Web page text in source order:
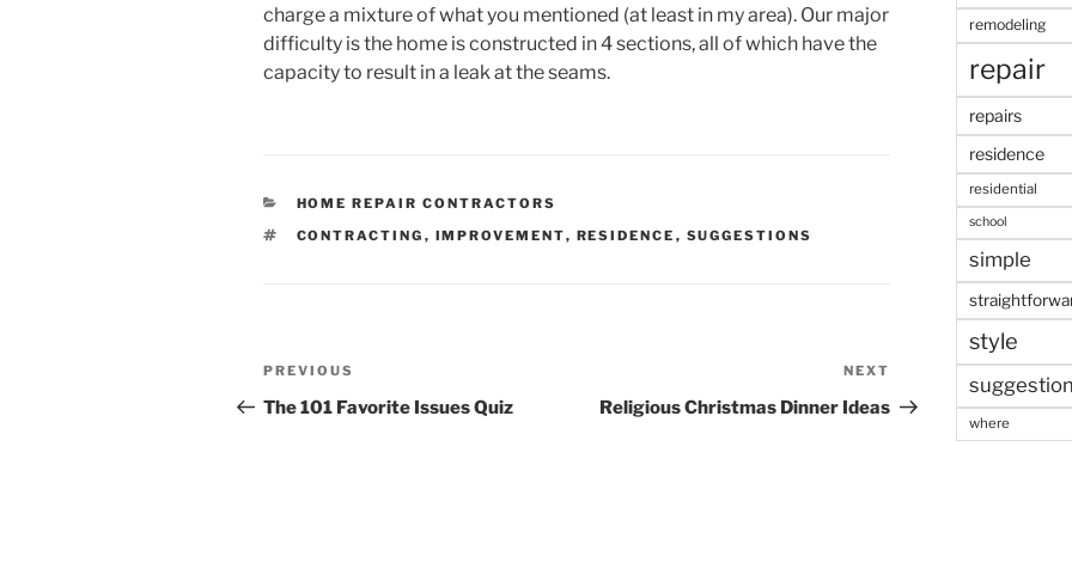
charge a mixture of what you mentioned (at least in my area). Our major
difficulty is the home is constructed in 4 sections, all of which have the
capacity to result in a leak at the seams.
CATEGORIES
HOME REPAIR CONTRACTORS
TAGS
CONTRACTING , IMPROVEMENT, RESIDENCE , SUGGESTIONS
Post
navigation
Previous
Post
PREVIOUS
The 101 Favorite Issues Quiz
Post
NEXT
Religious Christmas Dinner Ideas
remodeling
repair
repairs
residence
residential
school
simple
style
where